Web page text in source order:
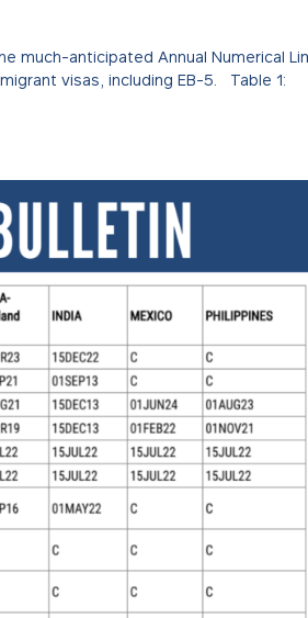
much-anticipated Annual Numerical
visas, including EB-5. Table 1: